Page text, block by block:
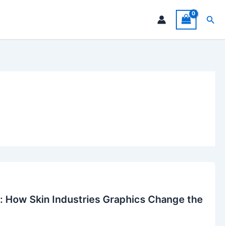
How Skin Industries Graphics Change the